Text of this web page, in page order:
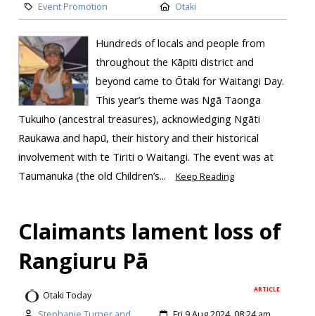
Event Promotion
Otaki
Hundreds of locals and people from
throughout the Kāpiti district and
beyond came to Ōtaki for Waitangi Day.
This year’s theme was Ngā Taonga
Tukuiho (ancestral treasures), acknowledging Ngāti
Raukawa and hapū, their history and their historical
involvement with te Tiriti o Waitangi. ​The event was at
Taumanuka (the old Children’s...
Keep Reading
Claimants lament loss of
Rangiuru Pā
ARTICLE
Otaki Today